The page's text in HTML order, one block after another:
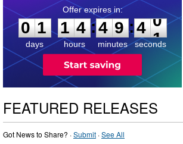
0
0
1
1
days
1
1
4
4
hours
:
4
4
9
9
minutes
:3
4
9
0
seconds
FEATURED RELEASES
Got News to Share? ·Submit ·See All